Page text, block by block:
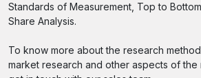
Standards of Measurement, Top to
Share Analysis.
To know more about the research
market research and other aspects of